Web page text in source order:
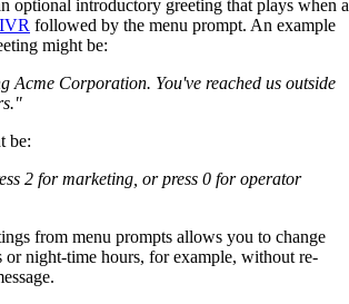
optional introductory greeting that plays when a
IVR followed by the menu prompt. An example
might be:
Acme Corporation. You've reached us outside
be:
2 for marketing, or press 0 for operator
from menu prompts allows you to change
or night-time hours, for example, without re-